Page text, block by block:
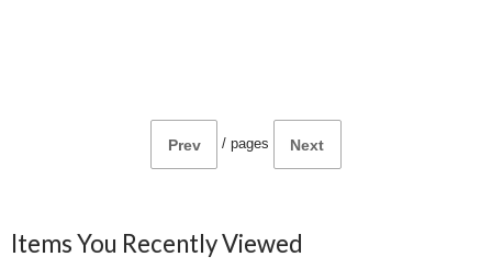
Prev / pages Next
Items You Recently Viewed